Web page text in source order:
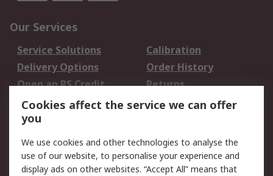
Our Services
Service Solutions
Calibration
Delivery Options
Order History
Open an RS Credit
Account
Returns
Scheduled Orders
Legal
Cookie Policy Email Security
Cookies affect the service we can offer
you
We use cookies and other technologies to analyse the
use of our website, to personalise your experience and
display ads on other websites. “Accept All” means that